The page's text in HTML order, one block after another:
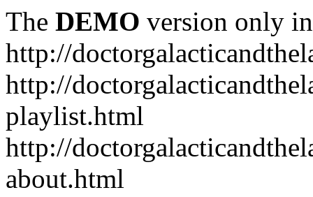
The DEMO version only
http://
http://
playlist.html
http://
about.html